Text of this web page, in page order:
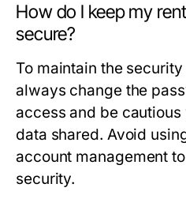
How do I keep my
secure?
To maintain the
always change the
access and be
data shared. Avoid
account management
security.